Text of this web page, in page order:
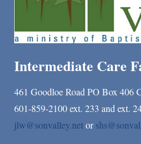
Intermediate Care
461 Goodloe Road PO Box 406
601-859-2100 ext. 233 and ext.
jlw@sonvalley.netor